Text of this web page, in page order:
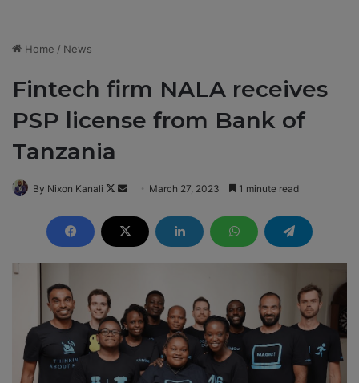
Home / News
Fintech firm NALA receives
PSP license from Bank of
Tanzania
By Nixon Kanali
F
l
o
n
X
n
d
a
e
m
a
March 27, 2023 1 minute read